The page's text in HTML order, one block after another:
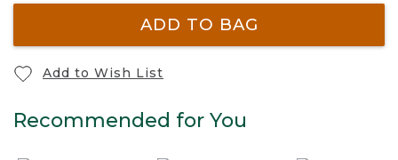
ADD TO BAG
Add to Wish List
Recommended for You